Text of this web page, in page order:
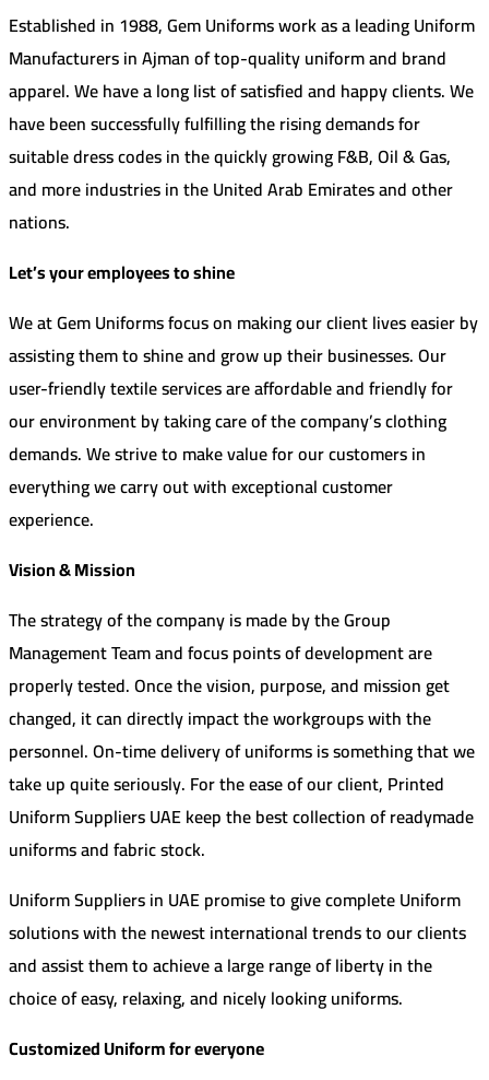
Established in 1988, Gem Uniforms work as a leading Uniform
Manufacturers in Ajman of top-quality uniform and brand
apparel. We have a long list of satisfied and happy clients. We
have been successfully fulfilling the rising demands for
suitable dress codes in the quickly growing F&B, Oil & Gas,
and more industries in the United Arab Emirates and other
nations.
Let’s your employees to shine
We at Gem Uniforms focus on making our client lives easier by
assisting them to shine and grow up their businesses. Our
user-friendly textile services are affordable and friendly for
our environment by taking care of the company’s clothing
demands. We strive to make value for our customers in
everything we carry out with exceptional customer
experience.
Vision & Mission
The strategy of the company is made by the Group
Management Team and focus points of development are
properly tested. Once the vision, purpose, and mission get
changed, it can directly impact the workgroups with the
personnel. On-time delivery of uniforms is something that we
take up quite seriously. For the ease of our client, Printed
Uniform Suppliers UAE keep the best collection of readymade
uniforms and fabric stock.
Uniform Suppliers in UAE promise to give complete Uniform
solutions with the newest international trends to our clients
and assist them to achieve a large range of liberty in the
choice of easy, relaxing, and nicely looking uniforms.
Customized Uniform for everyone